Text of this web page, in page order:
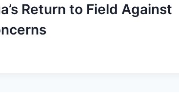
Return to Field Against